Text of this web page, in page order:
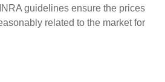
guidelines ensure the prices
related to the market for